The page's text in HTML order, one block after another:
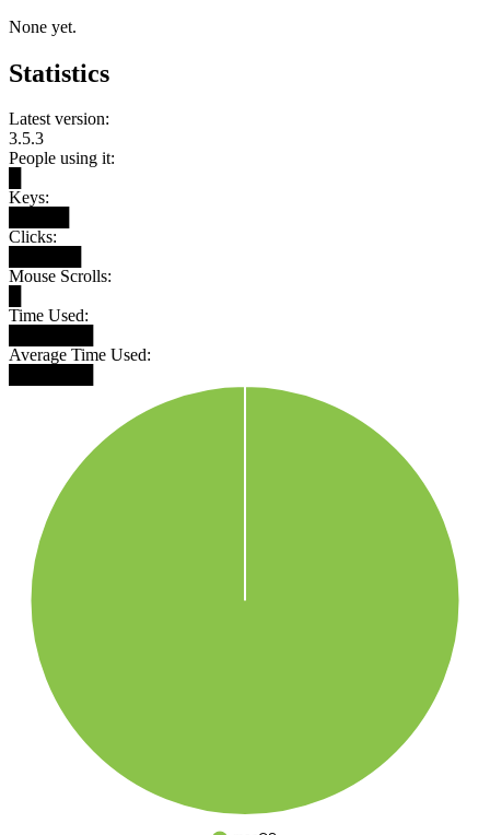
None yet.
Statistics
Latest version:
3.5.3
People using it:
Keys:
Clicks:
Mouse Scrolls:
Time Used:
Average Time Used: